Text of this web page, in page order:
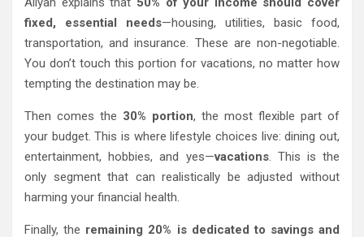
fixed, essential needs—housing, utilities, basic food,
transportation, and insurance. These are non-negotiable.
You don’t touch this portion for vacations, no matter how
tempting the destination may be.
Then comes the 30% portion, the most flexible part of
your budget. This is where lifestyle choices live: dining out,
entertainment, hobbies, and yes—vacations. This is the
only segment that can realistically be adjusted without
harming your financial health.
Finally, the remaining 20% is dedicated to savings and